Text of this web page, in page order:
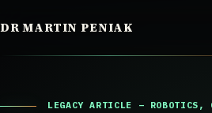
to
DR MARTIN PENIAK
LEGACY ARTICLE – ROBOTICS,